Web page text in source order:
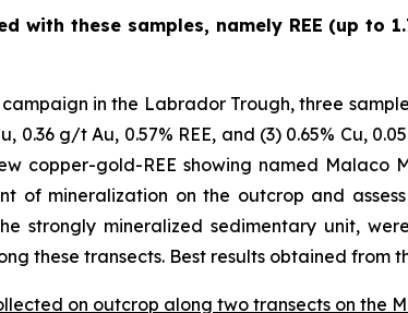
with these samples, namely REE (up to
in the Labrador Trough, three
0.36 g/t Au, 0.57% REE, and (3) 0.65% Cu,
copper-gold-REE showing named Malaco
of mineralization on the outcrop and
strongly mineralized sedimentary unit,
these transects. Best results obtained from
on outcrop along two transects on the